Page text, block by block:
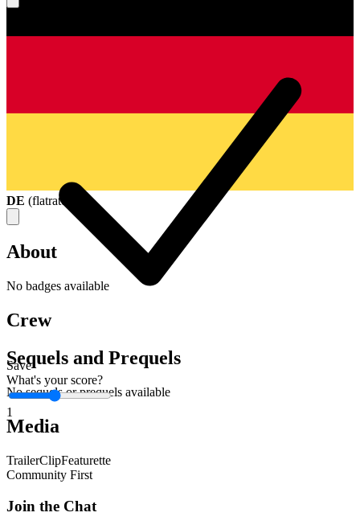
Save
What's your score?
1
DE (flatrate
About
No badges available
Crew
Sequels and Prequels
No sequels or prequels available
Media
TrailerClipFeaturette
Community First
Join the Chat